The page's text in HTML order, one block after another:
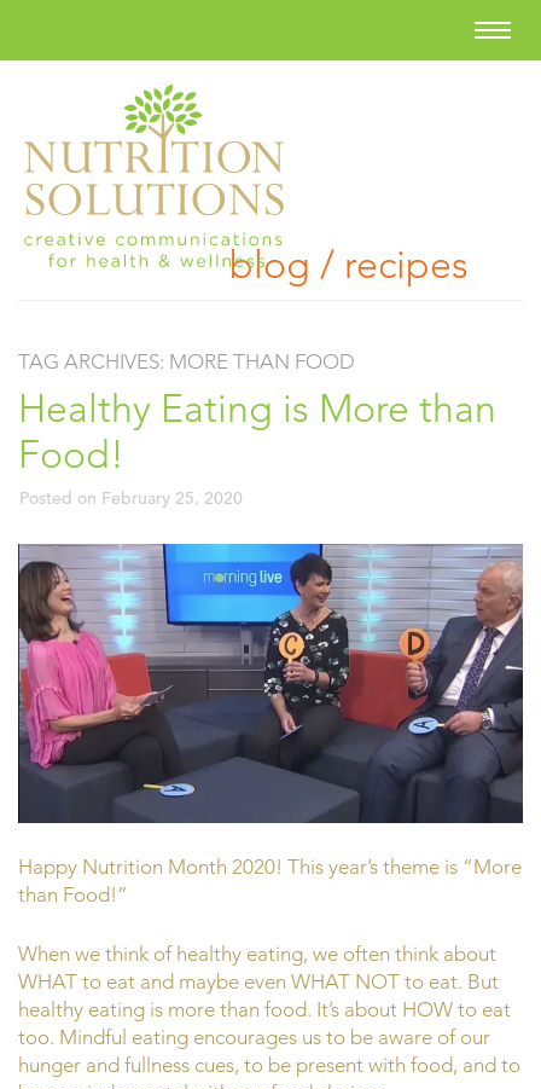
blog / recipes
TAG ARCHIVES: MORE THAN FOOD
Healthy Eating is More than
Food!
Posted on February 25, 2020
Happy Nutrition Month 2020! This year’s theme is “More
than Food!”
When we think of healthy eating, we often think about
WHAT to eat and maybe even WHAT NOT to eat. But
healthy eating is more than food. It’s about HOW to eat
too. Mindful eating encourages us to be aware of our
hunger and fullness cues, to be present with food, and to